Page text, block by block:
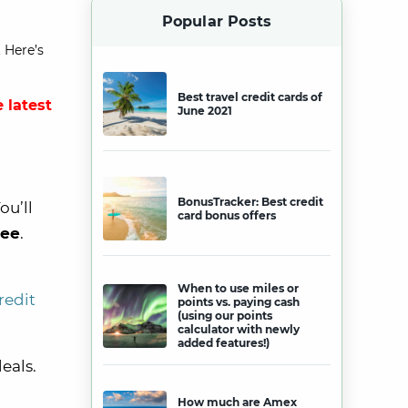
latest
.
Popular Posts
Best travel credit cards of
June 2021
BonusTracker: Best credit
card bonus offers
When to use miles or
points vs. paying cash
(using our points
calculator with newly
added features!)
How much are Amex